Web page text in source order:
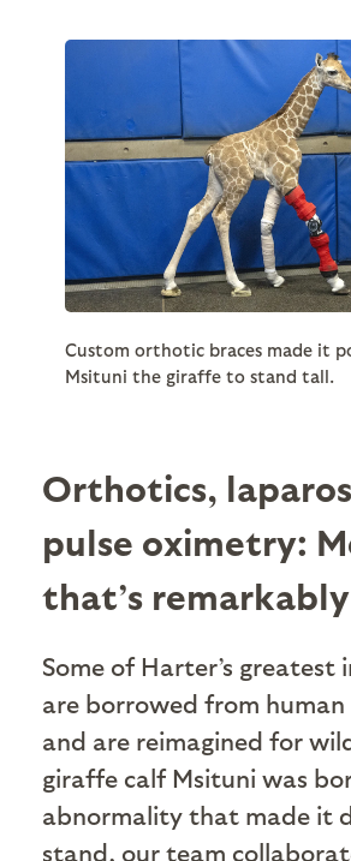
Custom orthotic braces made it
Msituni the giraffe to stand tall.
Orthotics,
pulse oximetry:
that’s
Some of Harter’s greatest
are borrowed from human
and are reimagined for
giraffe calf Msituni was
abnormality that made it
stand, our team